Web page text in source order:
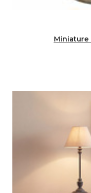
Miniature